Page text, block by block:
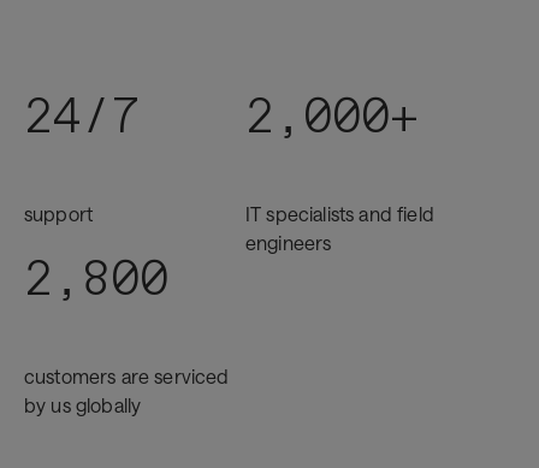
24/7
support
2,000+
IT specialists and field
engineers
2,800
customers are serviced
by us globally